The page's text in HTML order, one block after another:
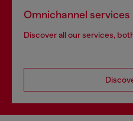
Omnichannel services
Discover all our services,